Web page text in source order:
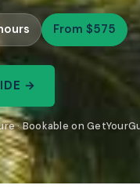
From $575
→
· Bookable on